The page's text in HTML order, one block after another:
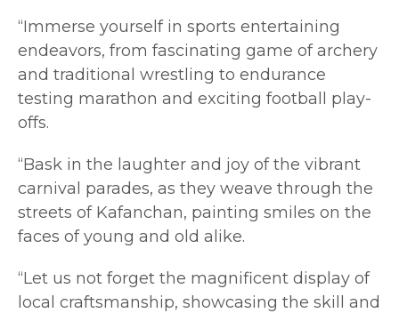
“Immerse yourself in sports entertaining
endeavors, from fascinating game of archery
and traditional wrestling to endurance
testing marathon and exciting football play-
offs.
“Bask in the laughter and joy of the vibrant
carnival parades, as they weave through the
streets of Kafanchan, painting smiles on the
faces of young and old alike.
“Let us not forget the magnificent display of
local craftsmanship, showcasing the skill and